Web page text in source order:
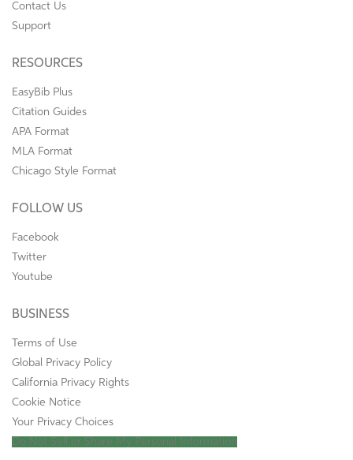
Contact Us
Support
RESOURCES
EasyBib Plus
Citation Guides
APA Format
MLA Format
Chicago Style Format
FOLLOW US
Facebook
Twitter
Youtube
BUSINESS
Terms of Use
Global Privacy Policy
California Privacy Rights
Cookie Notice
Your Privacy Choices
Do Not Sell or Share My Personal Information